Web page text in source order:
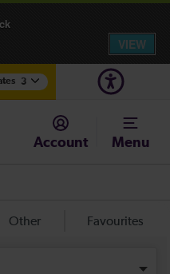
3
- Travel information
works for today.
Account Menu
VIEW